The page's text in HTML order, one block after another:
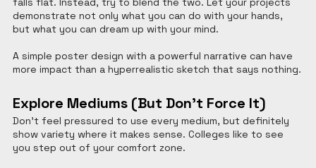
demonstrate not only what you can do with your hands,
but what you can dream up with your mind.
A simple poster design with a powerful narrative can have
more impact than a hyperrealistic sketch that says nothing.
Explore Mediums (But Don’t Force It)
Don’t feel pressured to use every medium, but definitely
show variety where it makes sense. Colleges like to see
you step out of your comfort zone.